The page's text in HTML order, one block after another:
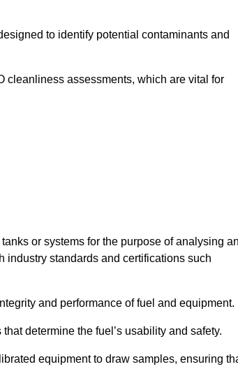
to identify potential contaminants and
cleanliness assessments, which are vital for
or systems for the purpose of analysing
standards and certifications such
and performance of fuel and equipment.
determine the fuel’s usability and safety.
equipment to draw samples, ensuring